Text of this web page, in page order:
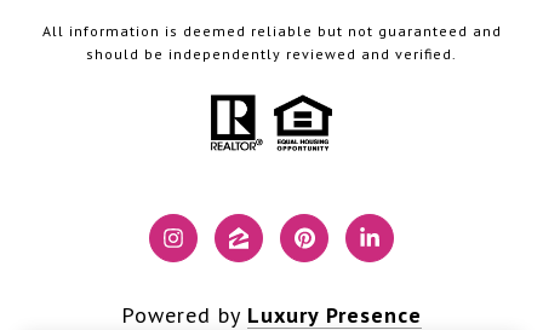
All information is deemed reliable but not guaranteed and
should be independently reviewed and verified.
Powered by Luxury Presence